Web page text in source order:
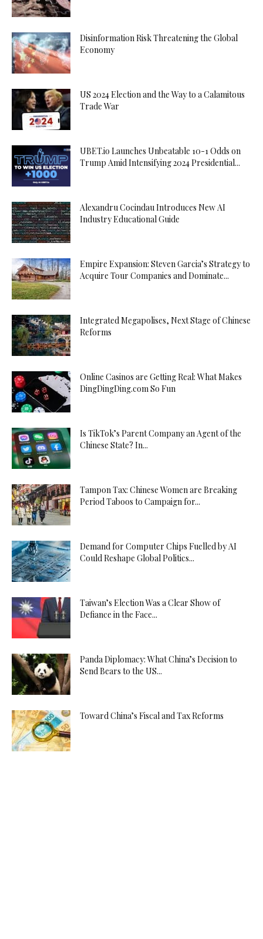
Disinformation Risk Threatening the Global
Economy
US 2024 Election and the Way to a Calamitous
Trade War
UBET.io Launches Unbeatable 10-1 Odds on
Trump Amid Intensifying 2024 Presidential...
Alexandru Cocindau Introduces New AI
Industry Educational Guide
Empire Expansion: Steven Garcia’s Strategy to
Acquire Tour Companies and Dominate...
Integrated Megapolises, Next Stage of Chinese
Reforms
Online Casinos are Getting Real: What Makes
DingDingDing.com So Fun
Is TikTok’s Parent Company an Agent of the
Chinese State? In...
Tampon Tax: Chinese Women are Breaking
Period Taboos to Campaign for...
Demand for Computer Chips Fuelled by AI
Could Reshape Global Politics...
Taiwan’s Election Was a Clear Show of
Defiance in the Face...
Panda Diplomacy: What China’s Decision to
Send Bears to the US...
Toward China’s Fiscal and Tax Reforms